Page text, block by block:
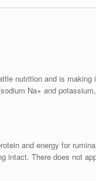
nutrition and is
Na+ and
and energy for
There does not